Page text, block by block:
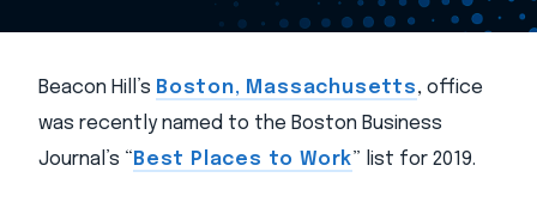
Beacon Hill’s Boston, Massachusetts, office
was recently named to the Boston Business
Journal’s “ Best Places to Work” list for 2019.